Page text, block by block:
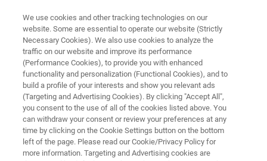
SEMICONDUCTOR SOLUTIONS
Automated AFM and CIPT
Systems
Measure and control nanoscale surface
features and magnetic tunnel junction
We use cookies and other tracking technologies on our
website. Some are essential to operate our website (Strictly
Necessary Cookies). We also use cookies to analyze the
traffic on our website and improve its performance
(Performance Cookies), to provide you with enhanced
functionality and personalization (Functional Cookies), and to
build a profile of your interests and show you relevant ads
(Targeting and Advertising Cookies). By clicking "Accept All",
you consent to the use of all of the cookies listed above. You
can withdraw your consent or review your preferences at any
time by clicking on the Cookie Settings button on the bottom
left of the page. Please read our Cookie/Privacy Policy for
more information. Targeting and Advertising cookies are